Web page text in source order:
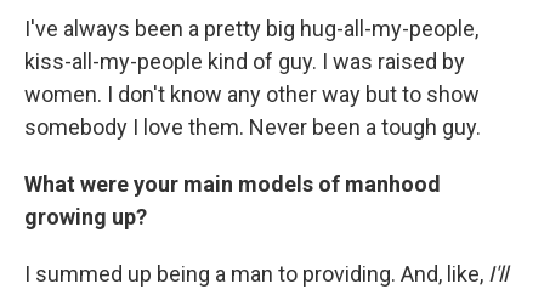
I've always been a pretty big hug-all-my-people,
kiss-all-my-people kind of guy. I was raised by
women. I don't know any other way but to show
somebody I love them. Never been a tough guy.
What were your main models of manhood
growing up?
I summed up being a man to providing. And, like, I'll